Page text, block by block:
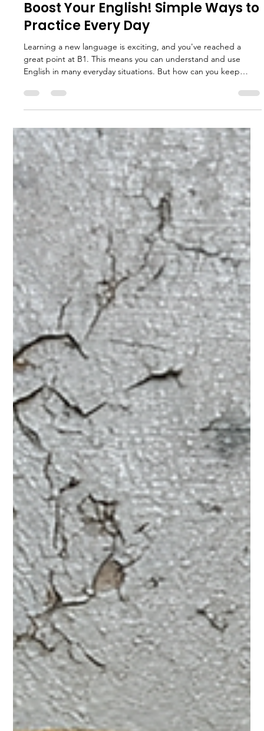
Charles Hodson
Jun 6, 2025
4 min read
Boost Your English! Simple Ways to
Practice Every Day
Learning a new language is exciting, and you've reached a
great point at B1. This means you can understand and use
English in many everyday situations. But how can you keep
getting better without feeling overwhelmed? The secret is
simple: practice a little bit every day! You don't need to spend
hours in a classroom to improve. Small, regular efforts make a
huge difference. Let's look at some easy and fun ways you can
fit English into your daily life. First, let's talk about